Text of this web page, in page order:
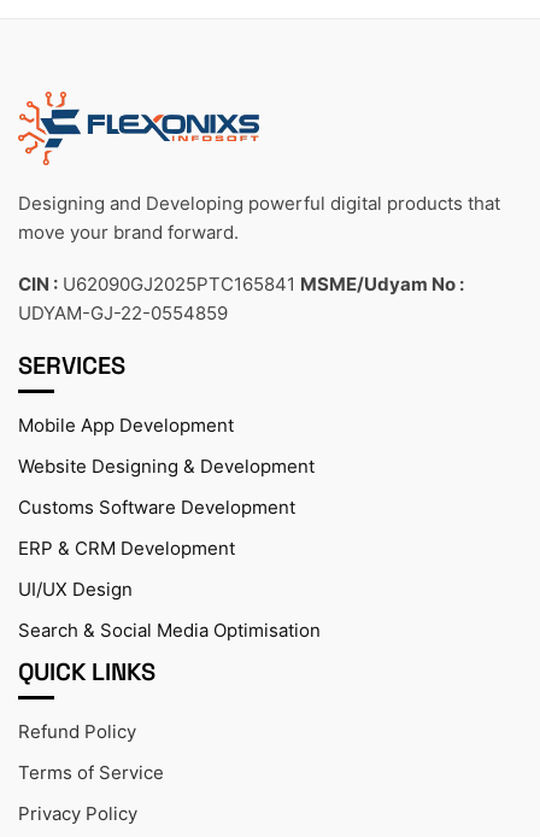
Designing and Developing powerful digital products that
move your brand forward.
CIN : U62090GJ2025PTC165841 MSME/Udyam No :
UDYAM-GJ-22-0554859
SERVICES
Mobile App Development
Website Designing & Development
Customs Software Development
ERP & CRM Development
UI/UX Design
Search & Social Media Optimisation
QUICK LINKS
Refund Policy
Terms of Service
Privacy Policy